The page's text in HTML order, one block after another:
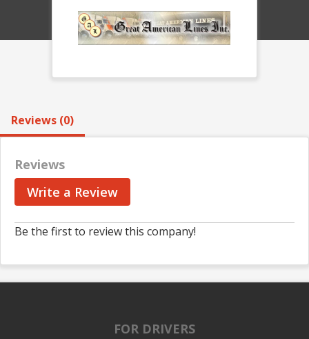
Reviews (0)
Reviews
Write a Review
Be the first to review this company!
FOR DRIVERS